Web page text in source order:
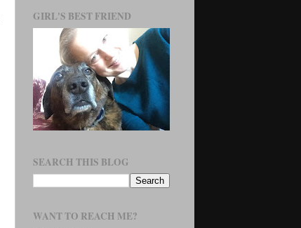
GIRL'S BEST FRIEND
SEARCH THIS BLOG
WANT TO REACH ME?